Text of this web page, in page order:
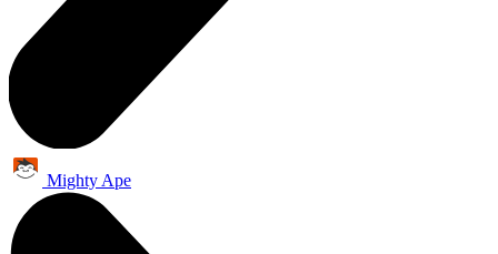
Mighty Ape